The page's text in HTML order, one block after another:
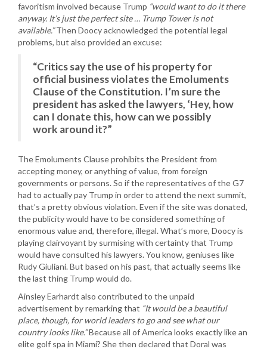
favoritism involved because Trump “would want to do it there
anyway. It’s just the perfect site … Trump Tower is not
available.”Then Doocy acknowledged the potential legal
problems, but also provided an excuse:
“Critics say the use of his property for
official business violates the Emoluments
Clause of the Constitution. I’m sure the
president has asked the lawyers, ‘Hey, how
can I donate this, how can we possibly
work around it?”
The Emoluments Clause prohibits the President from
accepting money, or anything of value, from foreign
governments or persons. So if the representatives of the G7
had to actually pay Trump in order to attend the next summit,
that’s a pretty obvious violation. Even if the site was donated,
the publicity would have to be considered something of
enormous value and, therefore, illegal. What’s more, Doocy is
playing clairvoyant by surmising with certainty that Trump
would have consulted his lawyers. You know, geniuses like
Rudy Giuliani. But based on his past, that actually seems like
the last thing Trump would do.
Ainsley Earhardt also contributed to the unpaid
advertisement by remarking that “It would be a beautiful
place, though, for world leaders to go and see what our
country looks like.”Because all of America looks exactly like an
elite golf spa in Miami? She then declared that Doral was